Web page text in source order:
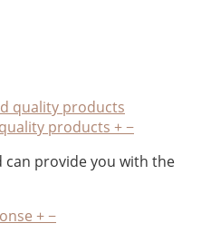
products +−
can provide you with the
+−